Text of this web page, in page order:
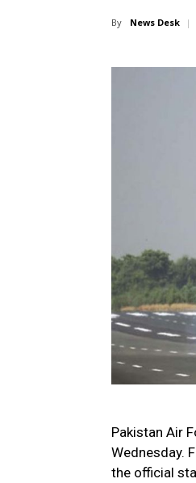
By News Desk
Pakistan Air
Wednesday.
the official